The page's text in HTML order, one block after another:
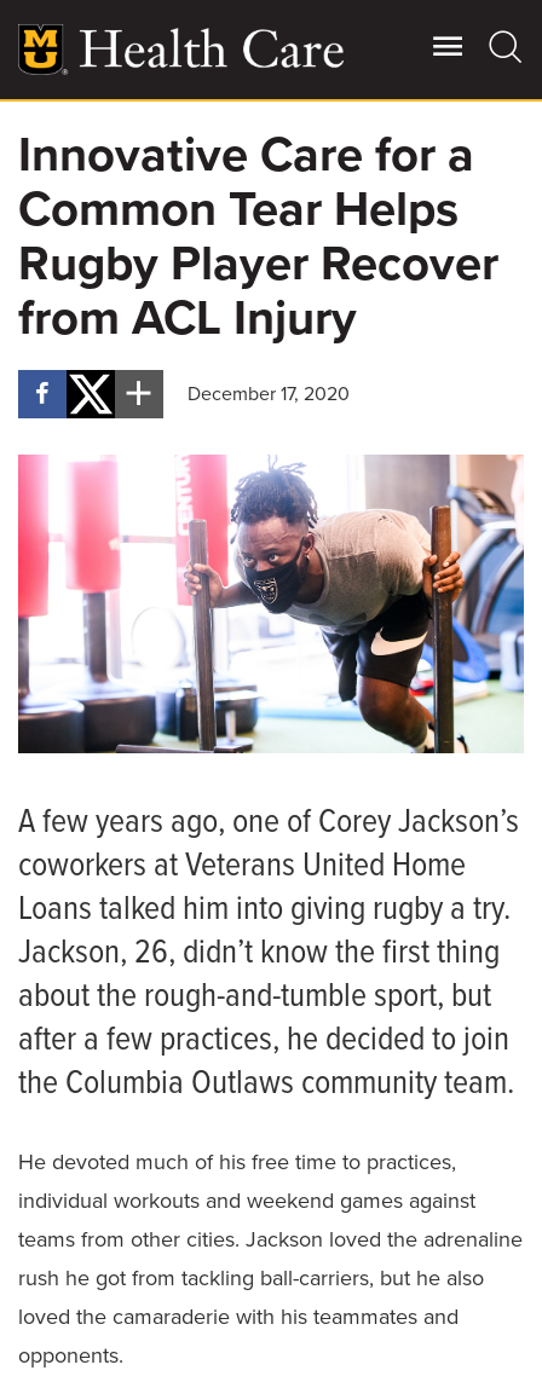
main
content
Main
More
Giving
Patient Stories
Contact Us
For Referring Providers
Innovative Care for a
Common Tear Helps
Rugby Player Recover
from ACL Injury
December 17, 2020
A few years ago, one of Corey Jackson’s
coworkers at Veterans United Home
Loans talked him into giving rugby a try.
Jackson, 26, didn’t know the first thing
about the rough-and-tumble sport, but
after a few practices, he decided to join
the Columbia Outlaws community team.
He devoted much of his free time to practices,
individual workouts and weekend games against
teams from other cities. Jackson loved the adrenaline
rush he got from tackling ball-carriers, but he also
loved the camaraderie with his teammates and
opponents.